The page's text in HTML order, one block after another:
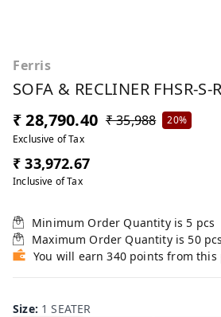
Ferris
SOFA & RECLINER FHSR-S-
₹ 28,790.40 ₹ 35,988
20%
Exclusive of Tax
₹ 33,972.67
Inclusive of Tax
Minimum Order Quantity is 5 pcs
Maximum Order Quantity is 50 pcs
You will earn 340 points from
Size: 1 SEATER